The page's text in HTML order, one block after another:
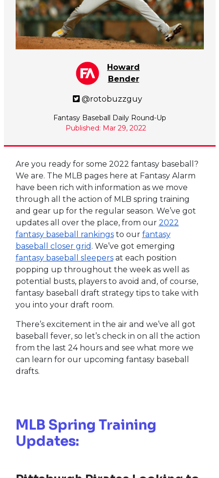
Howard
Bender
@rotobuzzguy
Fantasy Baseball Daily Round-Up
Published: Mar 29, 2022
Are you ready for some 2022 fantasy baseball?
We are. The MLB pages here at Fantasy Alarm
have been rich with information as we move
through all the action of MLB spring training
and gear up for the regular season. We’ve got
updates all over the place, from our 2022
fantasy baseball rankingsto our fantasy
baseball closer grid . We’ve got emerging
fantasy baseball sleepersat each position
popping up throughout the week as well as
potential busts, players to avoid and, of course,
fantasy baseball draft strategy tips to take with
you into your draft room.
There’s excitement in the air and we’ve all got
baseball fever, so let’s check in on all the action
from the last 24 hours and see what more we
can learn for our upcoming fantasy baseball
drafts.
MLB Spring Training
Updates: